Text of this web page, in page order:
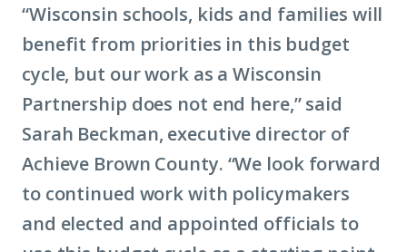
“Wisconsin schools, kids and families will
benefit from priorities in this budget
cycle, but our work as a Wisconsin
Partnership does not end here,” said
Sarah Beckman, executive director of
Achieve Brown County. “We look forward
to continued work with policymakers
and elected and appointed officials to